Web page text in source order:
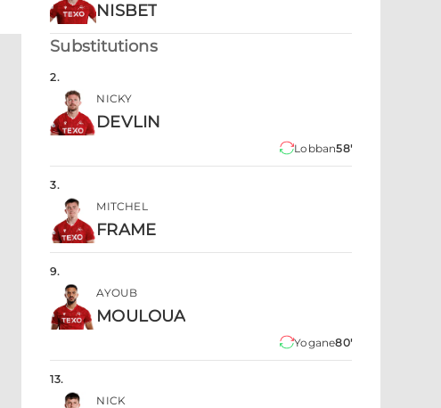
NISBET
Substitutions
2.
NICKY
DEVLIN
Lobban58'
3.
MITCHEL
FRAME
9.
AYOUB
MOULOUA
Yogane80'
13.
NICK